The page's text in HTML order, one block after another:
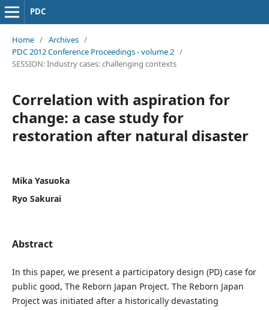
PDC
Home / Archives /
PDC 2012 Conference Proceedings - volume 2 /
SESSION: Industry cases: challenging contexts
Correlation with aspiration for
change: a case study for
restoration after natural disaster
Mika Yasuoka
Ryo Sakurai
Abstract
In this paper, we present a participatory design (PD) case for
public good, The Reborn Japan Project. The Reborn Japan
Project was initiated after a historically devastating